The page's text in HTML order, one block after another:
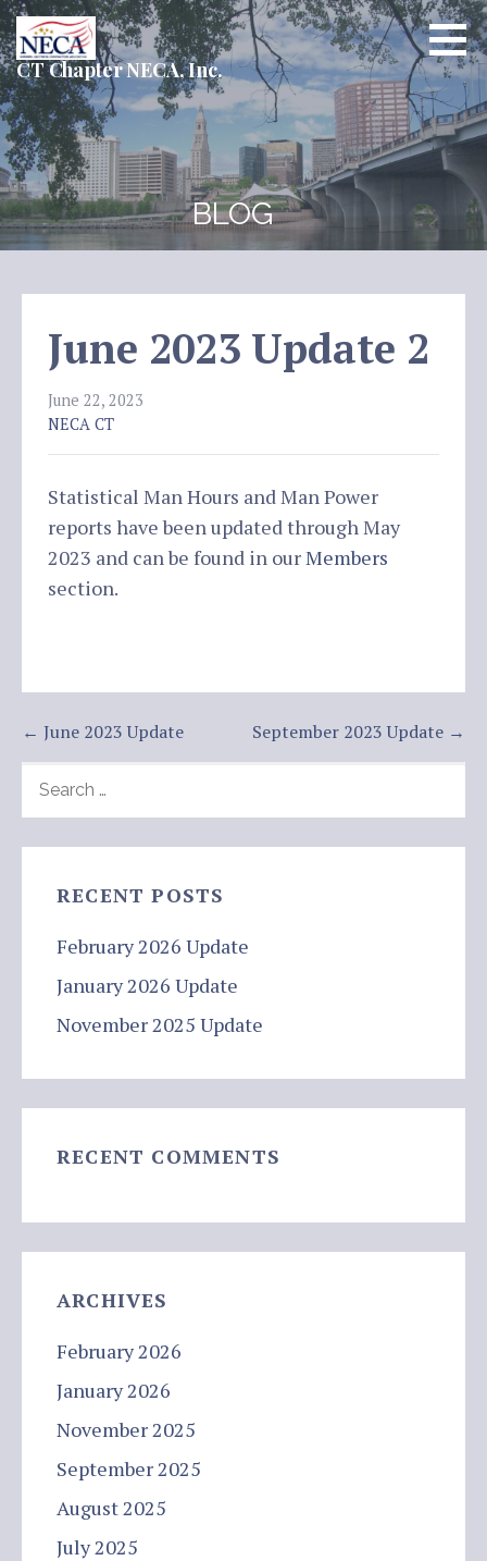
Skip
to
content
CT Chapter NECA, Inc.
BLOG
June 2023 Update 2
June 22, 2023
NECA CT
Statistical Man Hours and Man Power
reports have been updated through May
2023 and can be found in ourMembers
section.
Post
navigation
← June 2023 Update
September 2023 Update →
FOR:
RECENT POSTS
February 2026 Update
January 2026 Update
November 2025 Update
RECENT COMMENTS
ARCHIVES
February 2026
January 2026
November 2025
September 2025
August 2025
July 2025